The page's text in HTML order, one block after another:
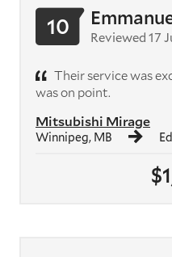
Mitsubishi Mirage
Winnipeg, MB
10 Reviewed 17
Their service was
was on point.